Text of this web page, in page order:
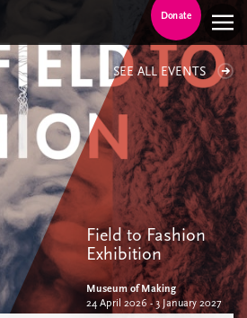
Donate
Field to Fashion
Exhibition
Museum of Making
24 April 2026 - 3 January 2027
SEE ALL EVENTS